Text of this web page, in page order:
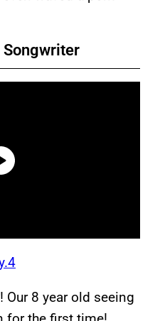
Songwriter
Our 8 year old seeing